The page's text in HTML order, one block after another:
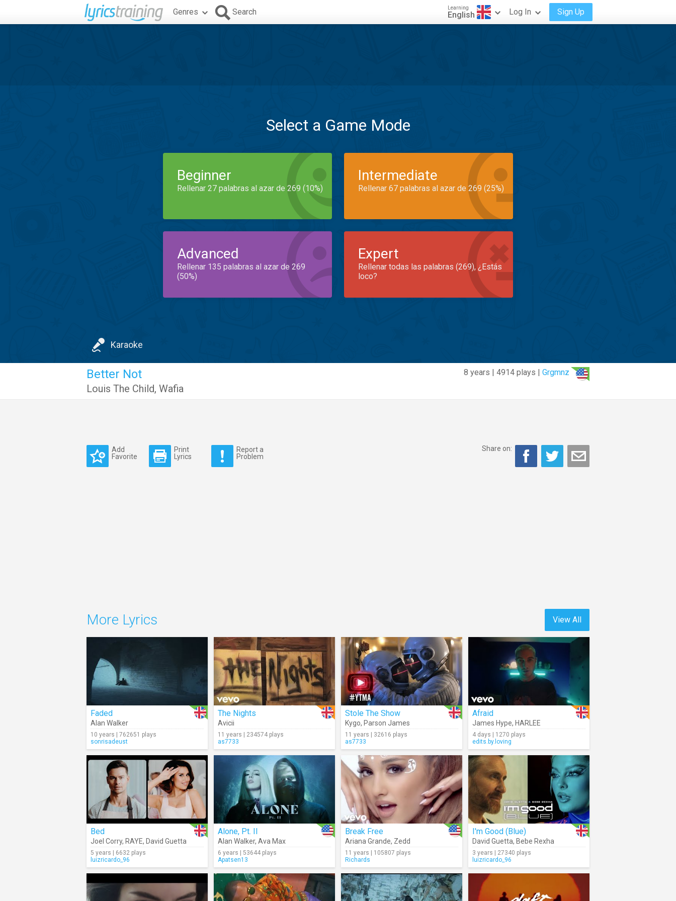
Genres Search Learning
English Log In Sign Up
Select a Game Mode
Beginner
Rellenar 27 palabras al azar de 269 (10%)
Intermediate
Rellenar 67 palabras al azar de 269 (25%)
Advanced
Rellenar 135 palabras al azar de 269
(50%)
Expert
Rellenar todas las palabras (269), ¿Estás
loco?
Karaoke
8 years | 4914 plays | Grgmnz
Better Not
Louis The Child, Wafia
Add
Favorite
Print
Lyrics
Report a
Problem
Share on:
View All
More Lyrics
Faded
Alan Walker
10 years | 762651 plays
sonrisadeust
The Nights
Avicii
11 years | 234574 plays
as7733
Stole The Show
Kygo, Parson James
11 years | 32616 plays
as7733
Afraid
James Hype, HARLEE
4 days | 1270 plays
edits.by.loving
Bed
Joel Corry, RAYE, David Guetta
5 years | 6632 plays
luizricardo_96
Alone, Pt. II
Alan Walker, Ava Max
6 years | 53644 plays
Apatsen13
Break Free
Ariana Grande, Zedd
11 years | 105807 plays
Richards
I'm Good (Blue)
David Guetta, Bebe Rexha
3 years | 27340 plays
luizricardo_96